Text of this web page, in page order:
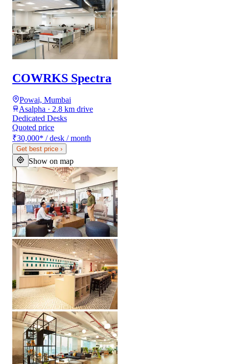
COWRKS Spectra
Powai, Mumbai
Asalpha · 2.8 km drive
Dedicated Desks
Quoted price
₹30,000* / desk / month
Get best price ›
Show on map